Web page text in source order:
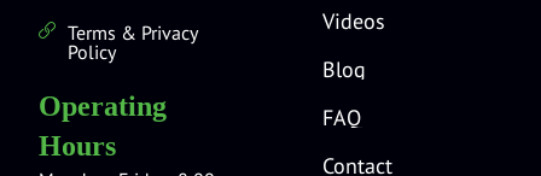
Terms & Privacy
Policy
Operating
Hours
Videos
Blog
FAQ
Contact